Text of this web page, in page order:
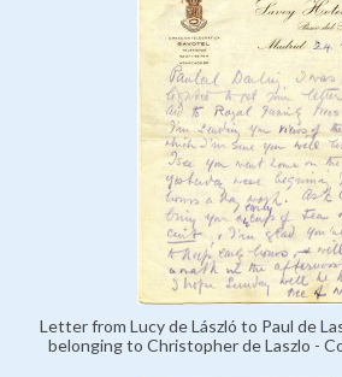
Letter from Lucy de László to Paul de
belonging to Christopher de Laszlo -